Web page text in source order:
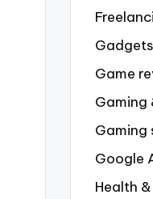
Game
Gaming
Gaming
Google
Health